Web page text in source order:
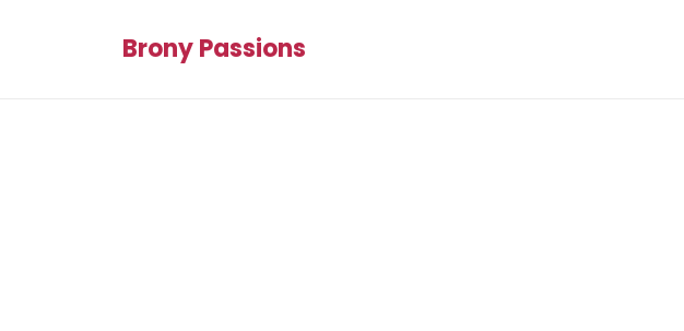
Brony Passions